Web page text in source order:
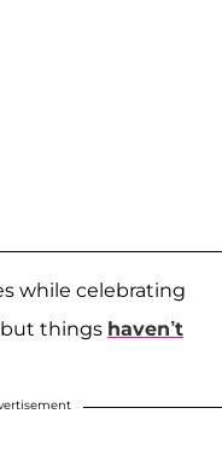
while celebrating
things haven’t